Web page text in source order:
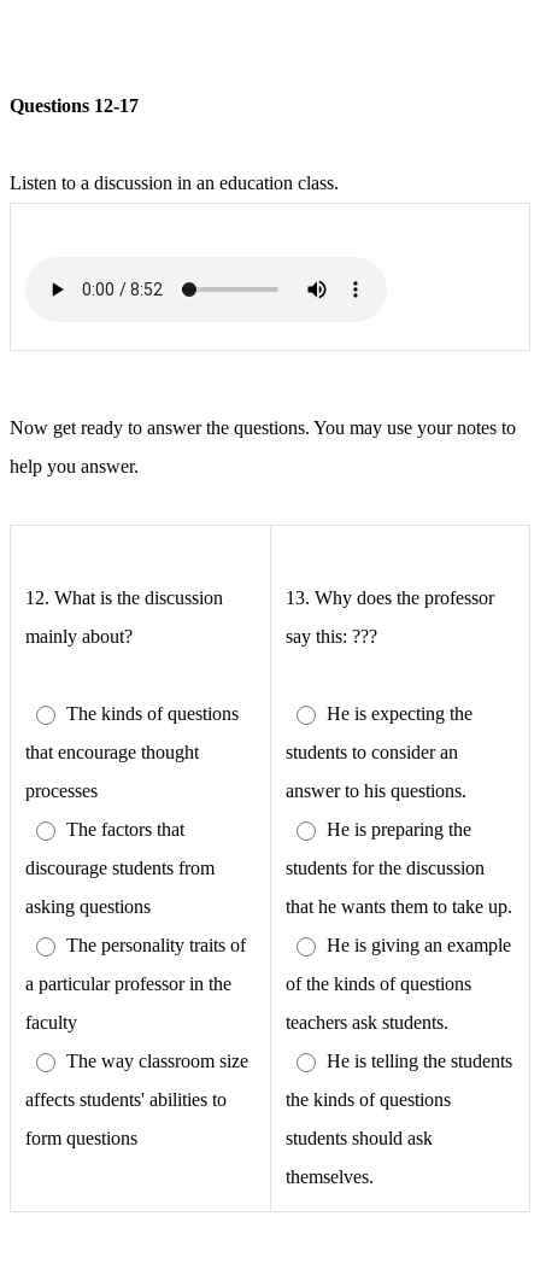
Questions 12-17
Listen to a discussion in an education class.
Now get ready to answer the questions. You may use your notes to
help you answer.
12. What is the discussion
mainly about?
The kinds of questions
that encourage thought
processes
The factors that
discourage students from
asking questions
The personality traits of
a particular professor in the
faculty
The way classroom size
affects students' abilities to
form questions
13. Why does the professor
say this: ???
He is expecting the
students to consider an
answer to his questions.
He is preparing the
students for the discussion
that he wants them to take up.
He is giving an example
of the kinds of questions
teachers ask students.
He is telling the students
the kinds of questions
students should ask
themselves.